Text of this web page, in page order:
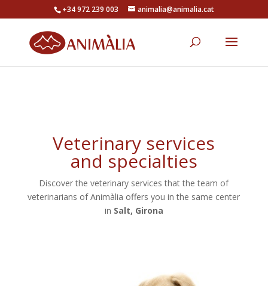
+34 972 239 003 animalia@animalia.cat
Veterinary services
and specialties
Discover the veterinary services that the team of
veterinarians of Animàlia offers you in the same center
in Salt, Girona